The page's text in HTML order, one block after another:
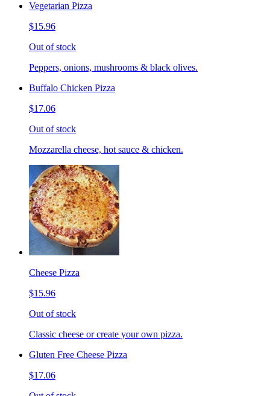
Vegetarian Pizza
$15.96
Out of stock
Peppers, onions, mushrooms & black olives.
Buffalo Chicken Pizza
$17.06
Out of stock
Mozzarella cheese, hot sauce & chicken.
Cheese Pizza
$15.96
Out of stock
Classic cheese or create your own pizza.
Gluten Free Cheese Pizza
$17.06